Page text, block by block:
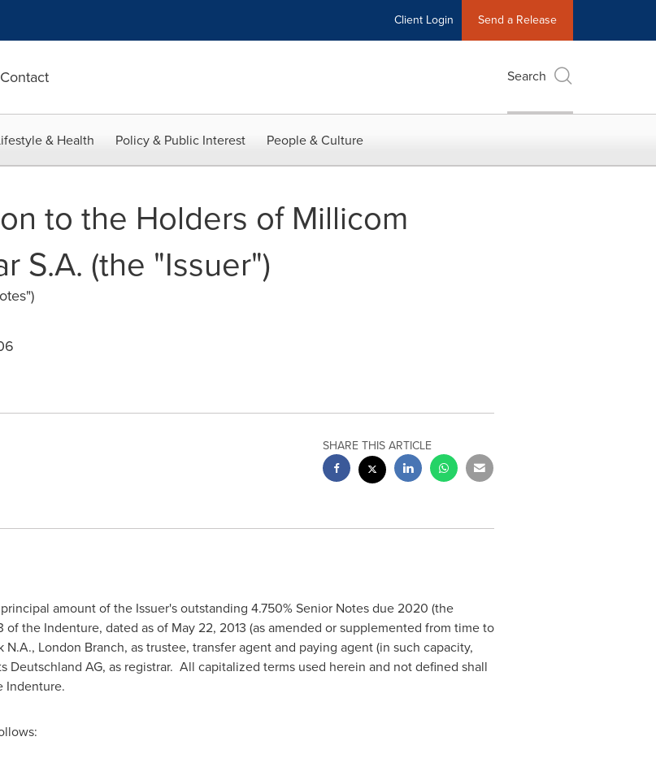
Client Login Send a Release
Contact Search
& Health Policy & Public Interest People & Culture
to the Holders of Millicom
S.A. (the "Issuer")
SHARE THIS ARTICLE
amount of the Issuer's outstanding 4.750% Senior Notes due 2020 (the
of the Indenture, dated as of May 22, 2013 (as amended or supplemented from time to
N.A., London Branch, as trustee, transfer agent and paying agent (in such capacity,
Deutschland AG, as registrar. All capitalized terms used herein and not defined shall
Indenture.